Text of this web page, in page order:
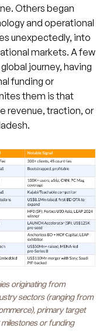
Others began
and operational
unexpectedly, into
markets. A few
journey, having
funding or
them is that
revenue, traction, or
originating from
sectors (ranging from
primary target
or funding